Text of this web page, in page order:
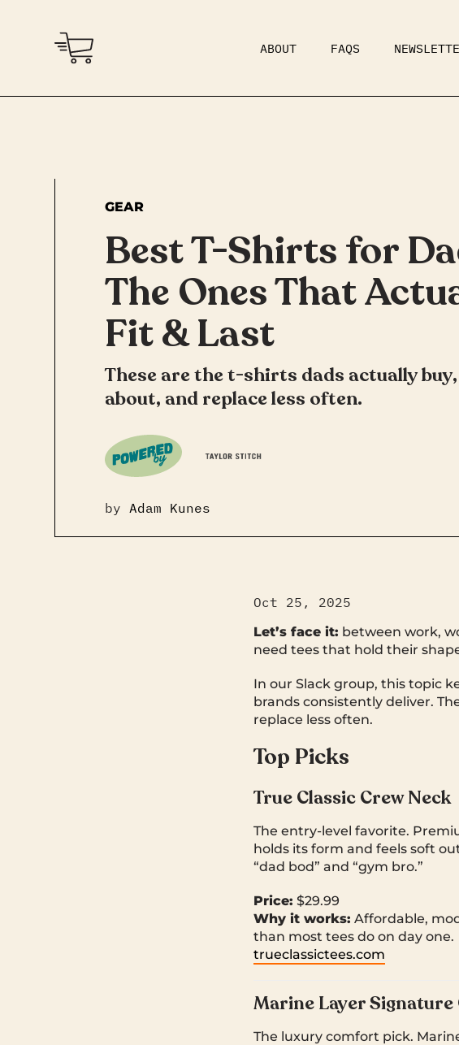
ABOUT FAQS
DAD BOD
GEAR
Best T-Shirts for
The Ones That
Fit & Last
These are the t-shirts dads actually
about, and replace less often.
by Adam Kunes
Oct 25, 2025
Let’s face it: between work,
need tees that hold their
In our Slack group, this topic
brands consistently deliver.
replace less often.
Top Picks
True Classic Crew Neck
The entry-level favorite.
holds its form and feels soft
“dad bod” and “gym bro.”
Price: $29.99
Why it works: Affordable,
than most tees do on day one.
trueclassictees.com
Marine Layer Signature
The luxury comfort pick.